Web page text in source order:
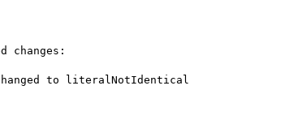
changes:
to literalNotIdentical